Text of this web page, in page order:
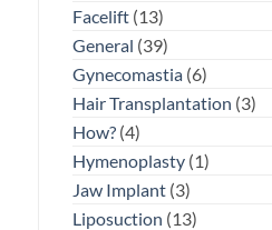
Facelift(13)
General (39)
Gynecomastia(6)
Hair Transplantation (3)
How?(4)
Hymenoplasty(1)
Jaw Implant(3)
Liposuction (13)